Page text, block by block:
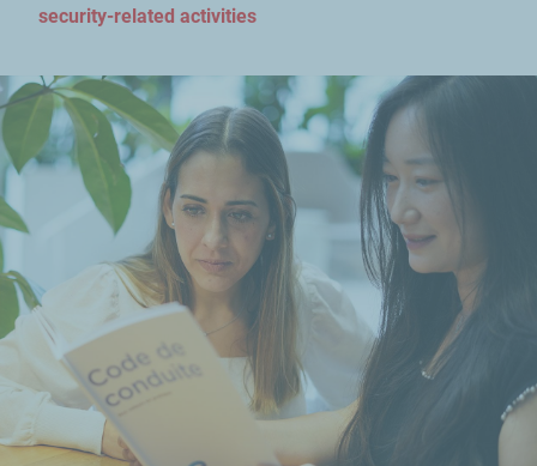
security-related activities